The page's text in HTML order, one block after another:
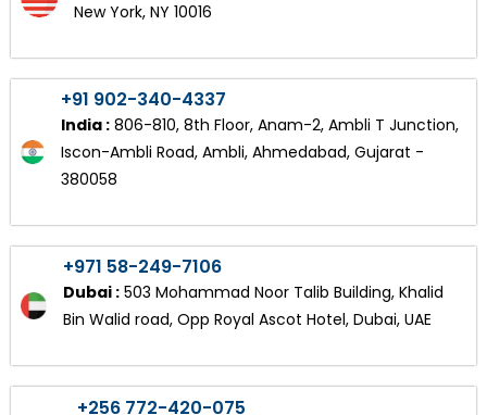
New York, NY 10016
+91 902-340-4337
India :806-810, 8th Floor, Anam-2, Ambli T Junction,
Iscon-Ambli Road, Ambli, Ahmedabad, Gujarat -
380058
+971 58-249-7106
Dubai :503 Mohammad Noor Talib Building, Khalid
Bin Walid road, Opp Royal Ascot Hotel, Dubai, UAE
+256 772-420-075